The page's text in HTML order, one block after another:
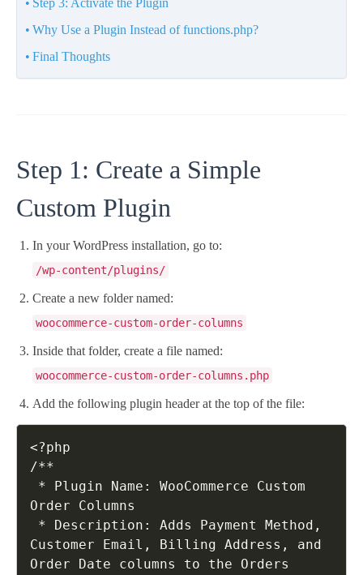
Step 3: Activate the Plugin
Why Use a Plugin Instead of functions.php?
Final Thoughts
Step 1: Create a Simple
Custom Plugin
In your WordPress installation, go to:
/wp-content/plugins/
Create a new folder named:
woocommerce-custom-order-columns
Inside that folder, create a file named:
woocommerce-custom-order-columns.php
Add the following plugin header at the top of the file:
<?php
/**
Order Columns
Customer Email, Billing Address, and
Order Date columns to the Orders